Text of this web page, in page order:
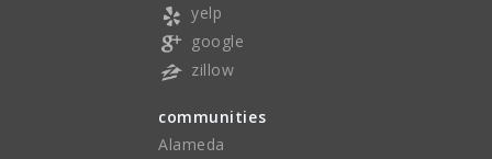
yelp
google
zillow
communities
Alameda